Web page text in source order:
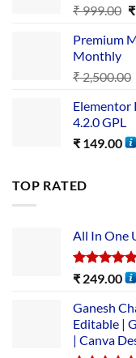
₹999.00 ₹
Premium
Monthly
₹2,500.00
Elementor
4.2.0 GPL
₹ 149.00
TOP RATED
All In One
Rated5.00
₹ 249.00
Ganesh
Editable |
| Canva